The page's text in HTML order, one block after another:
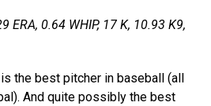
ERA, 0.64 WHIP, 17 K, 10.93 K9,
the best pitcher in baseball (all
And quite possibly the best